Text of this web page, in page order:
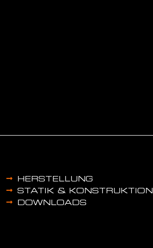
HERSTELLUNG
STATIK & KONSTRUKTION
DOWNLOADS